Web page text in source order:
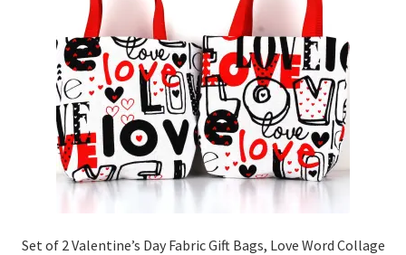
Set of 2 Valentine’s Day Fabric Gift Bags, Love Word Collage